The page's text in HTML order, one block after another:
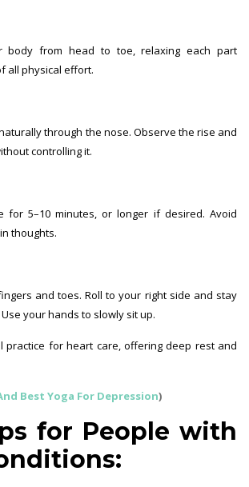
body from head to toe, relaxing each part
all physical effort.
through the nose. Observe the rise and
controlling it.
for 5–10 minutes, or longer if desired. Avoid
thoughts.
and toes. Roll to your right side and stay
your hands to slowly sit up.
practice for heart care, offering deep rest and
Best Yoga For Depression)
for People with